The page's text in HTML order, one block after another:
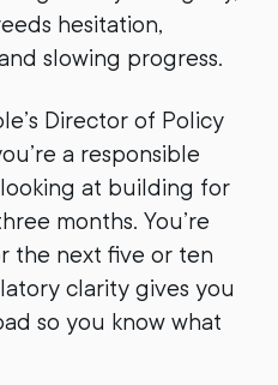
hesitation,
slowing progress.
Director of Policy
a responsible
at building for
months. You’re
the next five or ten
clarity gives you
so you know what